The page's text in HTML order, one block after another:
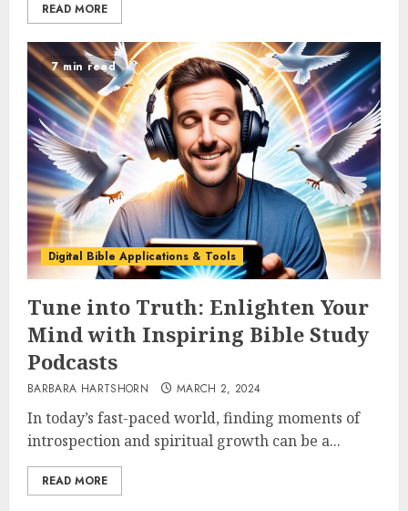
READ MORE
7 min read
Digital Bible Applications & Tools
Tune into Truth: Enlighten Your
Mind with Inspiring Bible Study
Podcasts
BARBARA HARTSHORN MARCH 2, 2024
In today’s fast-paced world, finding moments of
introspection and spiritual growth can be a...
READ MORE